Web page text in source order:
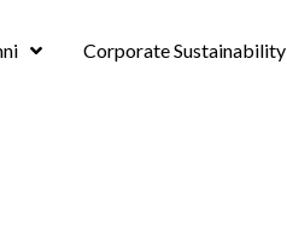
Corporate Sustainability